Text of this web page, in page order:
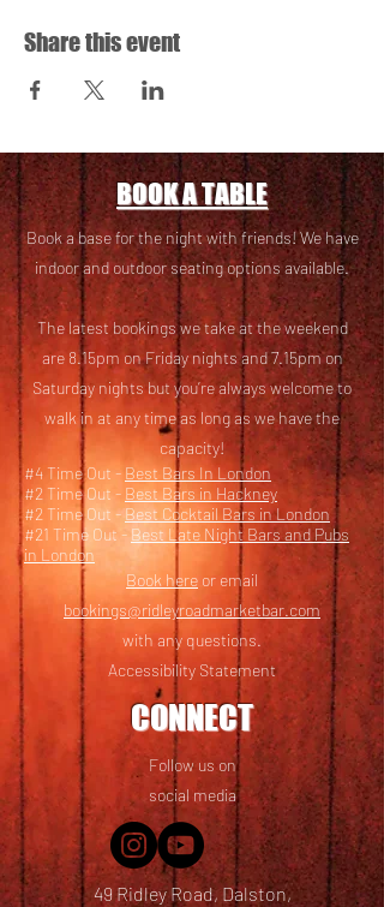
Share this event
BOOK A TABLE
Book a base for the night with friends! We have
indoor and outdoor seating options available.
The latest bookings we take at the weekend
are 8.15pm on Friday nights and 7.15pm on
Saturday nights but you’re always welcome to
walk in at any time as long as we have the
capacity!
#4 Time Out - Best Bars In London
#2 Time Out - Best Bars in Hackney
#2 Time Out -Best Cocktail Bars in London
#21 Time Out - Best Late Night Bars and Pubs
in London
Book here or email
bookings@ridleyroadmarketbar.com
with any questions.
Accessibility Statement
CONNECT
Follow us on
social media
49 Ridley Road, Dalston,